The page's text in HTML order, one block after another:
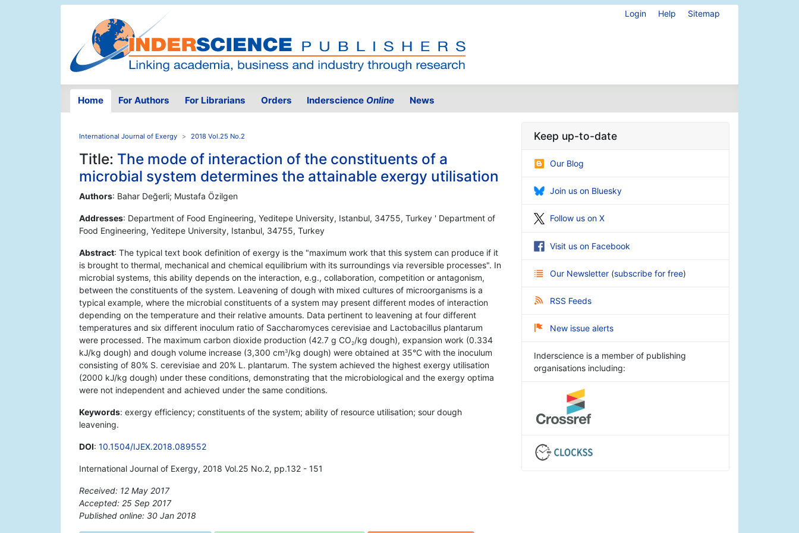
Login Help Sitemap
Home For Authors For Librarians Orders Inderscience Online News
International Journal of Exergy 2018 Vol.25 No.2
Title: The mode of interaction of the constituents of a
microbial system determines the attainable exergy utilisation
Authors: Bahar Değerli; Mustafa Özilgen
Addresses: Department of Food Engineering, Yeditepe University, Istanbul, 34755, Turkey ' Department of
Food Engineering, Yeditepe University, Istanbul, 34755, Turkey
Abstract: The typical text book definition of exergy is the "maximum work that this system can produce if it
is brought to thermal, mechanical and chemical equilibrium with its surroundings via reversible processes". In
microbial systems, this ability depends on the interaction, e.g., collaboration, competition or antagonism,
between the constituents of the system. Leavening of dough with mixed cultures of microorganisms is a
typical example, where the microbial constituents of a system may present different modes of interaction
depending on the temperature and their relative amounts. Data pertinent to leavening at four different
temperatures and six different inoculum ratio of Saccharomyces cerevisiae and Lactobacillus plantarum
were processed. The maximum carbon dioxide production (42.7 g CO2/kg dough), expansion work (0.334
kJ/kg dough) and dough volume increase (3,300 cm3/kg dough) were obtained at 35°C with the inoculum
consisting of 80% S. cerevisiae and 20% L. plantarum. The system achieved the highest exergy utilisation
(2000 kJ/kg dough) under these conditions, demonstrating that the microbiological and the exergy optima
were not independent and achieved under the same conditions.
Keywords: exergy efficiency; constituents of the system; ability of resource utilisation; sour dough
leavening.
DOI: 10.1504/IJEX.2018.089552
International Journal of Exergy, 2018 Vol.25 No.2, pp.132 - 151
Received: 12 May 2017
Accepted: 25 Sep 2017
Published online: 30 Jan 2018
Keep up-to-date
Our Blog
Join us on Bluesky
Follow us on X
Visit us on Facebook
Our Newsletter (subscribe for free)
RSS Feeds
New issue alerts
Inderscience is a member of publishing
organisations including: